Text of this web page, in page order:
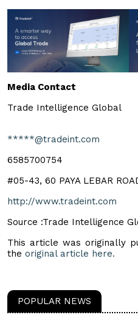
Media Contact
Trade Intelligence Global
*****@tradeint.com
6585700754
#05-43, 60 PAYA LEBAR
http://www.tradeint.com
Source :Trade Intelligence
This article was originally
the original article here.
POPULAR NEWS